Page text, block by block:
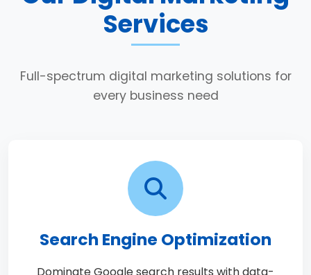
Services
Full-spectrum digital marketing solutions for
every business need
Search Engine Optimization